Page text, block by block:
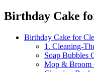
Birthday Cake
Birthday Cake for
1. Cleaning-
Soap Bubbles
Mop & Broom